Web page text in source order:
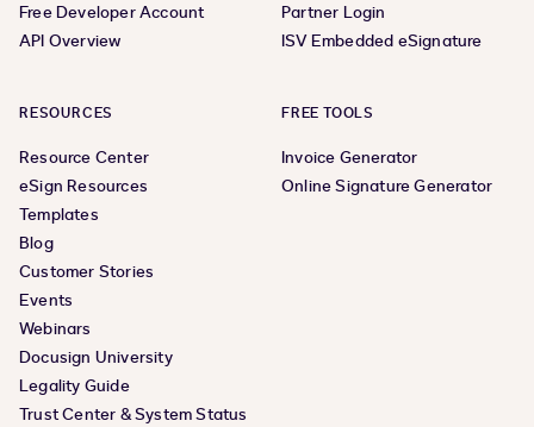
Free Developer Account
API Overview
Partner Login
ISV Embedded eSignature
RESOURCES
Resource Center
eSign Resources
Templates
Blog
Customer Stories
Events
Webinars
Docusign University
Legality Guide
Trust Center & System Status
FREE TOOLS
Invoice Generator
Online Signature Generator